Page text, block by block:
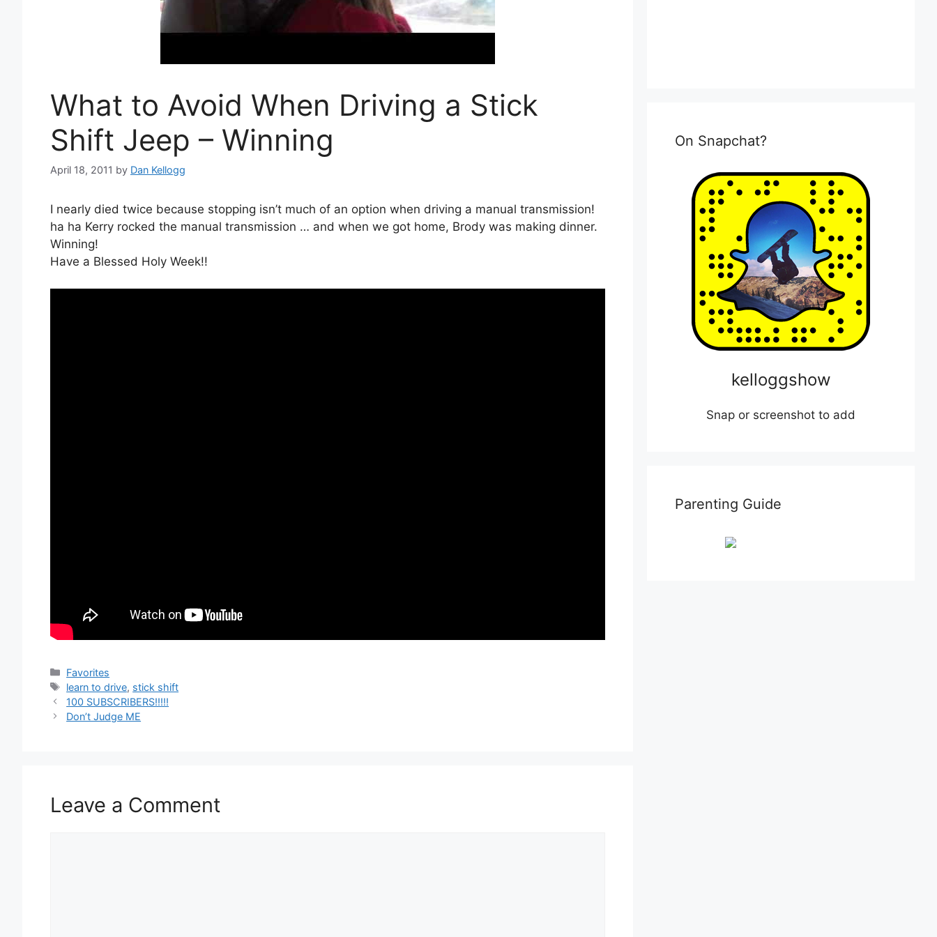
What to Avoid When Driving a Stick
Shift Jeep – Winning
April 18, 2011 by Dan Kellogg
I nearly died twice because stopping isn’t much of an option when driving a manual transmission!
ha ha Kerry rocked the manual transmission … and when we got home, Brody was making dinner.
Winning!
Have a Blessed Holy Week!!
Categories
Favorites
Tags
learn to drive, stick shift
100 SUBSCRIBERS!!!!!
Don’t Judge ME
Leave a Comment
On Snapchat?
kelloggshow
Snap or screenshot to add
Parenting Guide